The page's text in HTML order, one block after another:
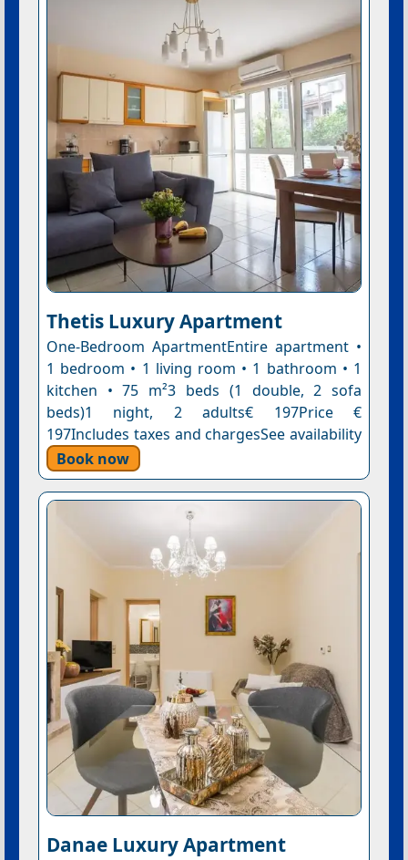
Thetis Luxury Apartment
One-Bedroom ApartmentEntire apartment •
1 bedroom • 1 living room • 1 bathroom • 1
kitchen • 75 m²3 beds (1 double, 2 sofa
beds)1 night, 2 adults€ 197Price €
197Includes taxes and chargesSee availability
Book now
Danae Luxury Apartment